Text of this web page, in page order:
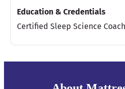
Education & Credentials
Certified Sleep Science Coach